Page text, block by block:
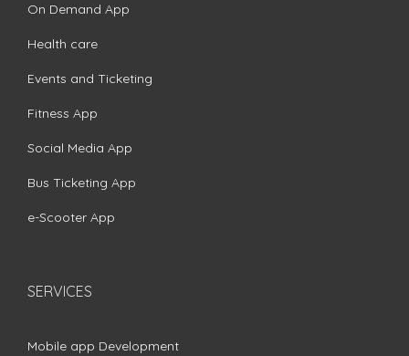
On Demand App
Health care
Events and Ticketing
Fitness App
Social Media App
Bus Ticketing App
e-Scooter App
SERVICES
Mobile app Development